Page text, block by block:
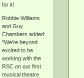
for it!
Robbie Williams
and Guy
Chambers added:
“We’re beyond
excited to be
working with the
RSC on our first
musical theatre